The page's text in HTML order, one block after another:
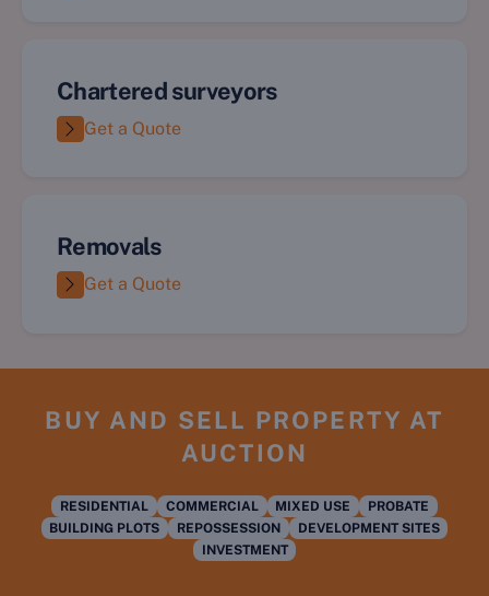
Chartered surveyors
Get a Quote
Removals
Get a Quote
BUY AND SELL PROPERTY AT
AUCTION
RESIDENTIAL COMMERCIAL MIXED USE
PROBATE
BUILDING PLOTS
REPOSSESSION
DEVELOPMENT SITES
INVESTMENT